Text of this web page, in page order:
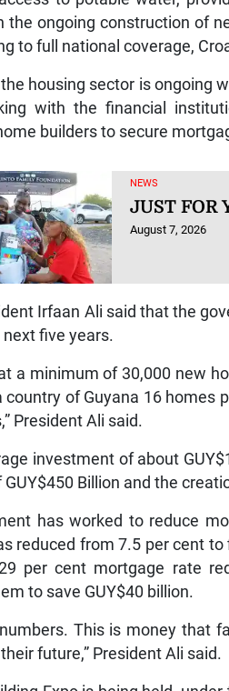
the ongoing construction of
to full national coverage,
housing sector is ongoing
with the financial
builders to secure
NEWS
JUST FOR
August 7, 2026
Irfaan Ali said that the
five years.
a minimum of 30,000 new
of Guyana 16 homes
President Ali said.
investment of about
Billion and the
has worked to reduce
reduced from 7.5 per cent
per cent mortgage rate
to save GUY$40 billion.
This is money that
future,” President Ali said.